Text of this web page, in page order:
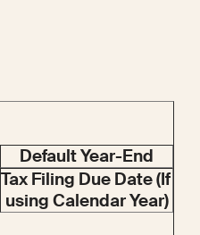
Default Year-End
Tax Filing Due Date (If
using Calendar Year)